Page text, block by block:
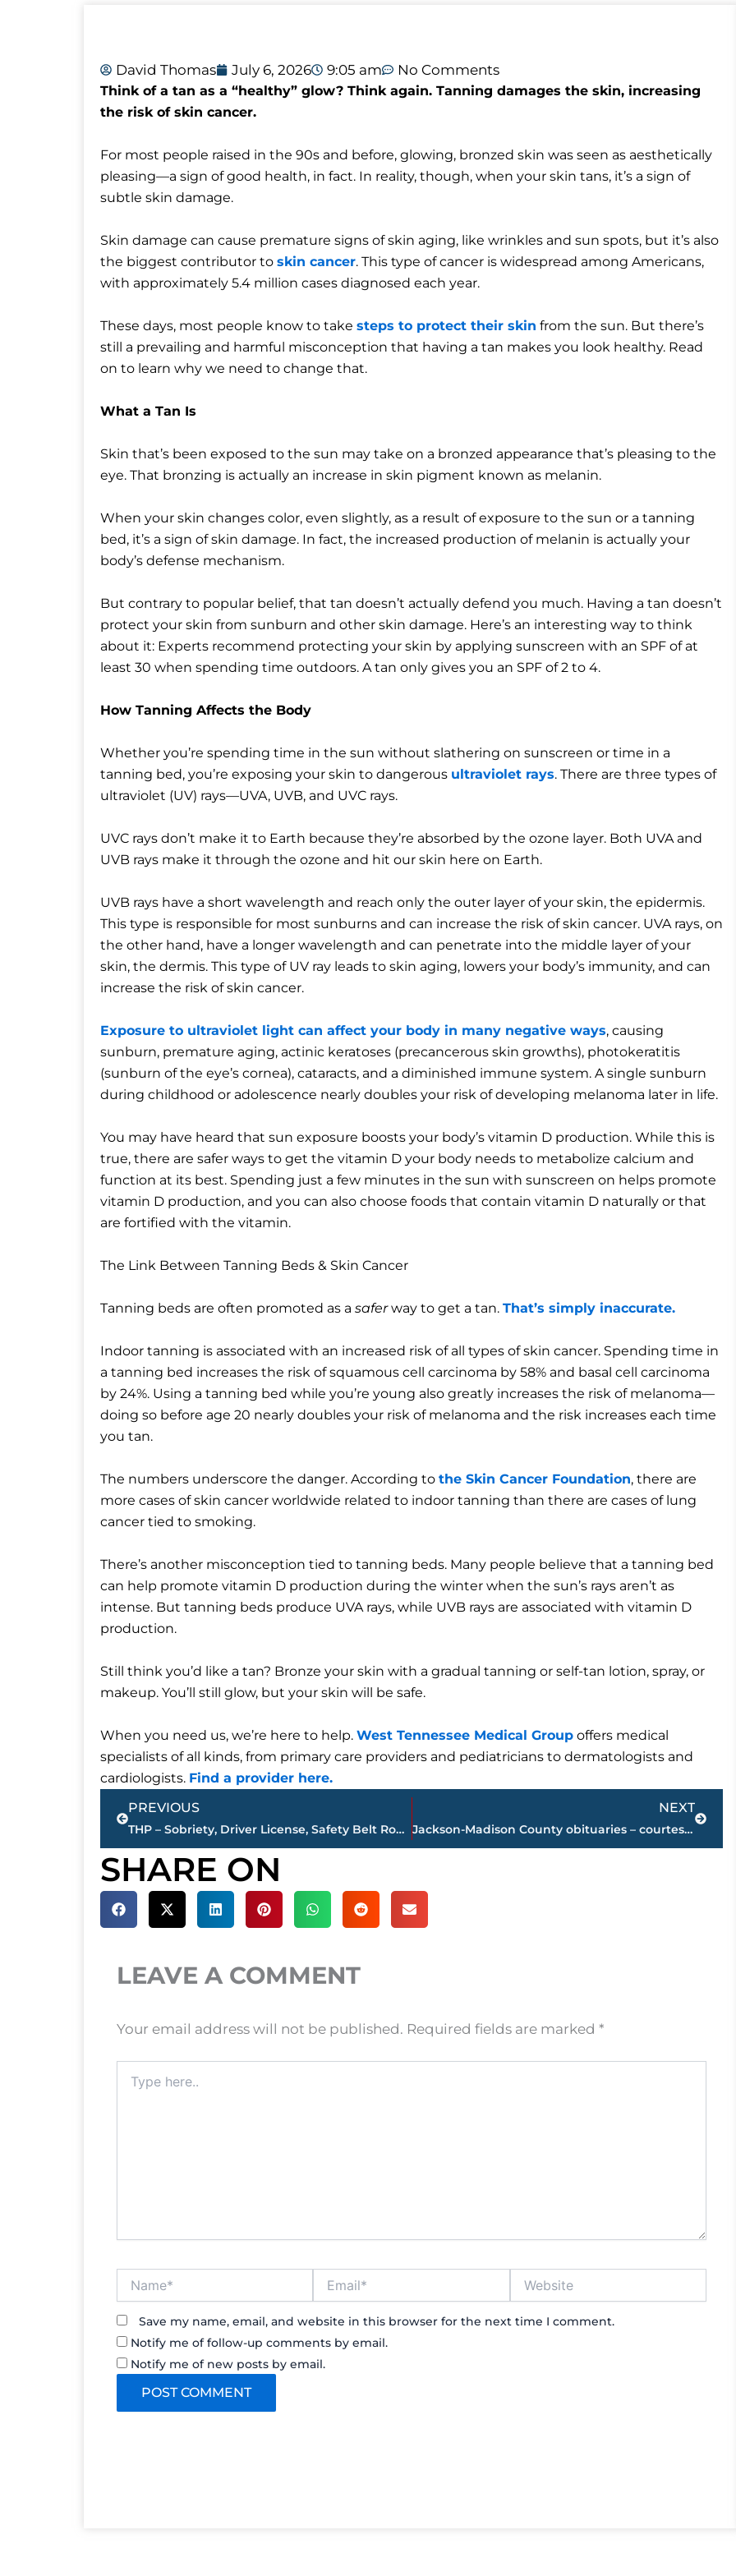
David Thomas July 6, 2026 9:05 am No Comments
Think of a tan as a “healthy” glow? Think again. Tanning damages the skin, increasing
the risk of skin cancer.
For most people raised in the 90s and before, glowing, bronzed skin was seen as aesthetically
pleasing—a sign of good health, in fact. In reality, though, when your skin tans, it’s a sign of
subtle skin damage.
Skin damage can cause premature signs of skin aging, like wrinkles and sun spots, but it’s also
the biggest contributor to skin cancer. This type of cancer is widespread among Americans,
with approximately 5.4 million cases diagnosed each year.
These days, most people know to take steps to protect their skin from the sun. But there’s
still a prevailing and harmful misconception that having a tan makes you look healthy. Read
on to learn why we need to change that.
What a Tan Is
Skin that’s been exposed to the sun may take on a bronzed appearance that’s pleasing to the
eye. That bronzing is actually an increase in skin pigment known as melanin.
When your skin changes color, even slightly, as a result of exposure to the sun or a tanning
bed, it’s a sign of skin damage. In fact, the increased production of melanin is actually your
body’s defense mechanism.
But contrary to popular belief, that tan doesn’t actually defend you much. Having a tan doesn’t
protect your skin from sunburn and other skin damage. Here’s an interesting way to think
about it: Experts recommend protecting your skin by applying sunscreen with an SPF of at
least 30 when spending time outdoors. A tan only gives you an SPF of 2 to 4.
How Tanning Affects the Body
Whether you’re spending time in the sun without slathering on sunscreen or time in a
tanning bed, you’re exposing your skin to dangerous ultraviolet rays. There are three types of
ultraviolet (UV) rays—UVA, UVB, and UVC rays.
UVC rays don’t make it to Earth because they’re absorbed by the ozone layer. Both UVA and
UVB rays make it through the ozone and hit our skin here on Earth.
UVB rays have a short wavelength and reach only the outer layer of your skin, the epidermis.
This type is responsible for most sunburns and can increase the risk of skin cancer. UVA rays, on
the other hand, have a longer wavelength and can penetrate into the middle layer of your
skin, the dermis. This type of UV ray leads to skin aging, lowers your body’s immunity, and can
increase the risk of skin cancer.
Exposure to ultraviolet light can affect your body in many negative ways, causing
sunburn, premature aging, actinic keratoses (precancerous skin growths), photokeratitis
(sunburn of the eye’s cornea), cataracts, and a diminished immune system. A single sunburn
during childhood or adolescence nearly doubles your risk of developing melanoma later in life.
You may have heard that sun exposure boosts your body’s vitamin D production. While this is
true, there are safer ways to get the vitamin D your body needs to metabolize calcium and
function at its best. Spending just a few minutes in the sun with sunscreen on helps promote
vitamin D production, and you can also choose foods that contain vitamin D naturally or that
are fortified with the vitamin.
The Link Between Tanning Beds & Skin Cancer
Tanning beds are often promoted as a saferway to get a tan. That’s simply inaccurate.
Indoor tanning is associated with an increased risk of all types of skin cancer. Spending time in
a tanning bed increases the risk of squamous cell carcinoma by 58% and basal cell carcinoma
by 24%. Using a tanning bed while you’re young also greatly increases the risk of melanoma—
doing so before age 20 nearly doubles your risk of melanoma and the risk increases each time
you tan.
The numbers underscore the danger. According to the Skin Cancer Foundation, there are
more cases of skin cancer worldwide related to indoor tanning than there are cases of lung
cancer tied to smoking.
There’s another misconception tied to tanning beds. Many people believe that a tanning bed
can help promote vitamin D production during the winter when the sun’s rays aren’t as
intense. But tanning beds produce UVA rays, while UVB rays are associated with vitamin D
production.
Still think you’d like a tan? Bronze your skin with a gradual tanning or self-tan lotion, spray, or
makeup. You’ll still glow, but your skin will be safe.
When you need us, we’re here to help. West Tennessee Medical Group offers medical
specialists of all kinds, from primary care providers and pediatricians to dermatologists and
cardiologists. Find a provider here.
Prev
PREVIOUS
THP – Sobriety, Driver License, Safety Belt Roadside Safety Checkpoints in these West TN counties
NEXT
Jackson-Madison County obituaries – courtesy Arrington Funeral Directors
Next
SHARE ON
LEAVE A COMMENT
Your email address will not be published. Required fields are marked *
here..
Save my name, email, and website in this browser for the next time I comment.
Notify me of follow-up comments by email.
Notify me of new posts by email.